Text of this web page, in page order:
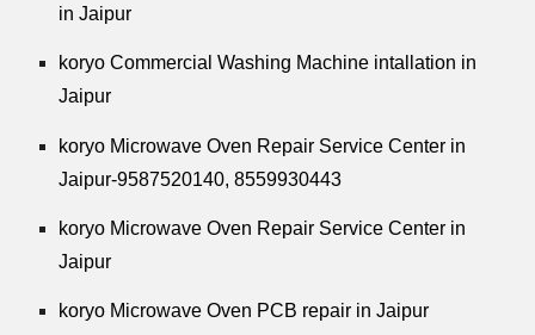
in Jaipur
koryo Commercial Washing Machine intallation in
Jaipur
koryo Microwave Oven Repair Service Center in
Jaipur-9587520140,8559930443
koryo Microwave Oven Repair Service Center in
Jaipur
koryo Microwave Oven PCB repair in Jaipur